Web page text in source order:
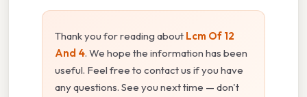
Thank you for reading about Lcm Of 12
And 4. We hope the information has been
useful. Feel free to contact us if you have
any questions. See you next time — don't